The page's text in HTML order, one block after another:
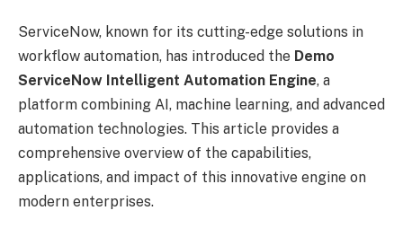
ServiceNow, known for its cutting-edge solutions in
workflow automation, has introduced the Demo
ServiceNow Intelligent Automation Engine, a
platform combining AI, machine learning, and advanced
automation technologies. This article provides a
comprehensive overview of the capabilities,
applications, and impact of this innovative engine on
modern enterprises.